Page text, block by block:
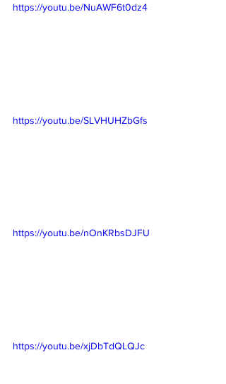
https://youtu.be/NuAWF6t0dz4
https://youtu.be/SLVHUHZbGfs
https://youtu.be/nOnKRbsDJFU
https://youtu.be/xjDbTdQLQJc